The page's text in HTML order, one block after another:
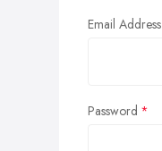
Email Address
Password